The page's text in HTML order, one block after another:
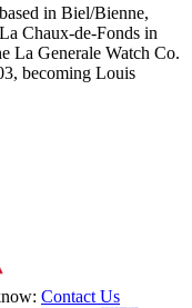
in Biel/Bienne,
Chaux-de-Fonds in
La Generale Watch Co.
becoming Louis
Contact Us